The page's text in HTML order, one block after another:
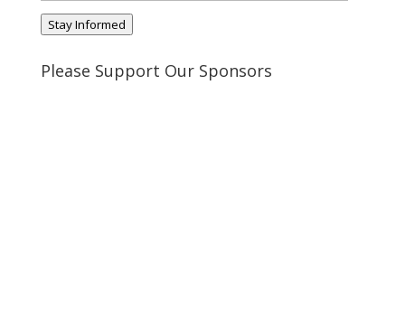
Address
Stay Informed
Please Support Our Sponsors